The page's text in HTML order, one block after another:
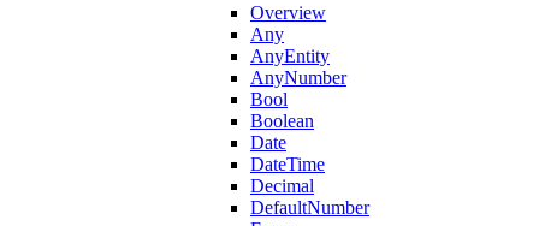
Overview
Any
AnyEntity
AnyNumber
Bool
Boolean
Date
DateTime
Decimal
DefaultNumber